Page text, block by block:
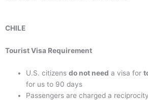
CHILE
Tourist Visa Requirement
U.S. citizensdo not need a visa for
for us to 90 days
Passengers are charged a